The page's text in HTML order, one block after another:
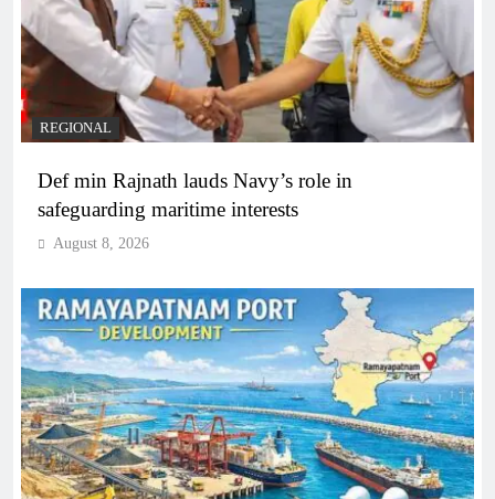
REGIONAL
Def min Rajnath lauds Navy’s role in
safeguarding maritime interests
August 8, 2026